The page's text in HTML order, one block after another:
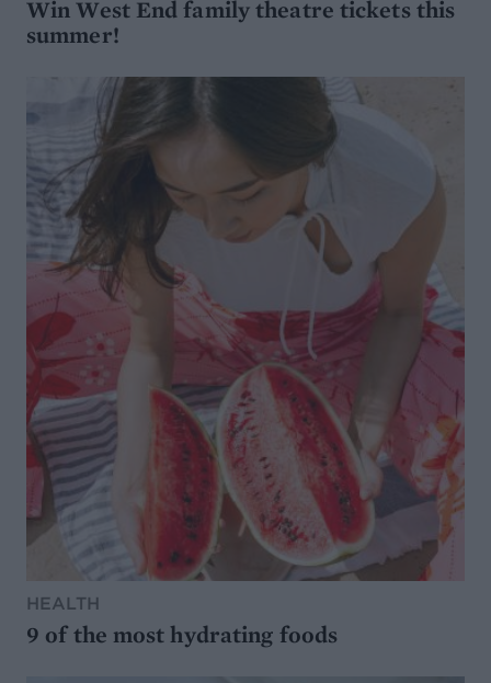
Win West End family theatre tickets this
summer!
HEALTH
9 of the most hydrating foods